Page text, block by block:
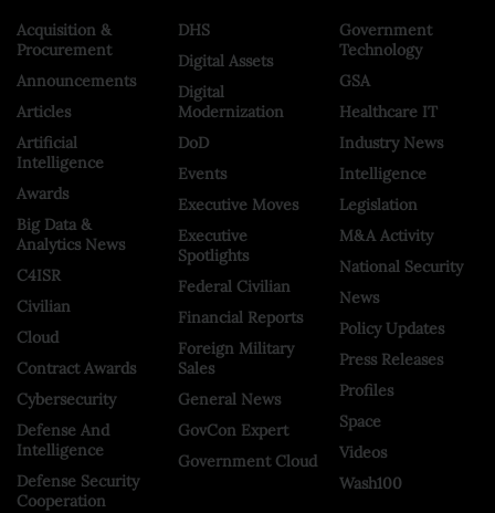
Acquisition &
Procurement
Announcements
Articles
Artificial
Intelligence
Awards
Big Data &
Analytics News
C4ISR
Civilian
Cloud
Contract Awards
Cybersecurity
Defense And
Intelligence
Defense Security
Cooperation
DHS
Digital Assets
Digital
Modernization
DoD
Events
Executive Moves
Executive
Spotlights
Federal Civilian
Financial Reports
Foreign Military
Sales
General News
GovCon Expert
Government Cloud
Government
Technology
GSA
Healthcare IT
Industry News
Intelligence
Legislation
M&A Activity
National Security
News
Policy Updates
Press Releases
Profiles
Space
Videos
Wash100